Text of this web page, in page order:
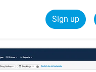
Sign up